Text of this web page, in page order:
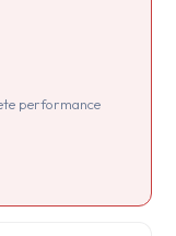
performance